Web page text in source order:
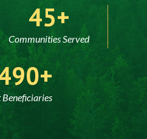
60
Communities Served